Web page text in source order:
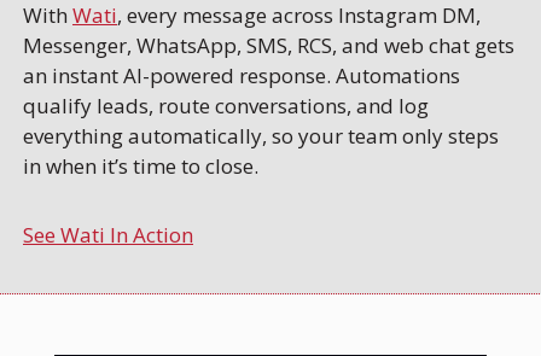
With Wati, every message across Instagram DM,
Messenger, WhatsApp, SMS, RCS, and web chat gets
an instant AI-powered response. Automations
qualify leads, route conversations, and log
everything automatically, so your team only steps
in when it’s time to close.
See Wati In Action